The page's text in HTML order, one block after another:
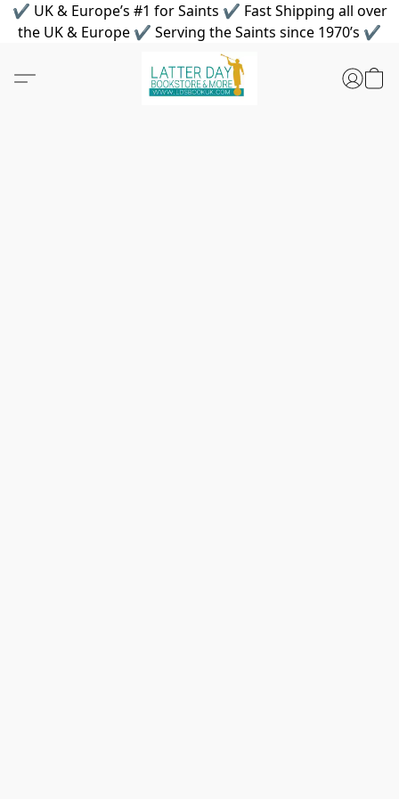
✔ UK & Europe’s #1 for Saints ✔ Fast Shipping all over
the UK & Europe ✔ Serving the Saints since 1970’s ✔